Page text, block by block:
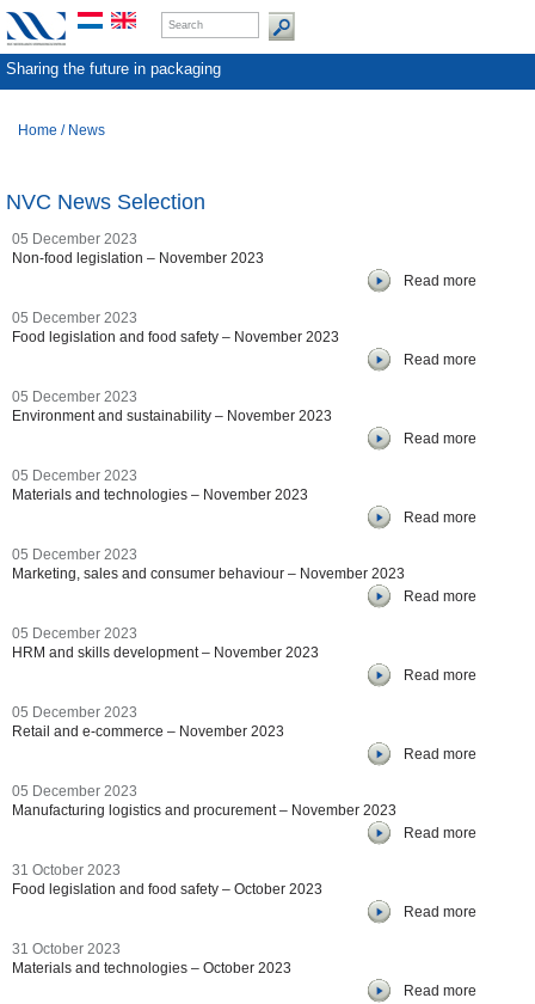
Sharing the future in packaging
Home / News
NVC News Selection
05 December 2023
Non-food legislation – November 2023
Read more
05 December 2023
Food legislation and food safety – November 2023
Read more
05 December 2023
Environment and sustainability – November 2023
Read more
05 December 2023
Materials and technologies – November 2023
Read more
05 December 2023
Marketing, sales and consumer behaviour – November 2023
Read more
05 December 2023
HRM and skills development – November 2023
Read more
05 December 2023
Retail and e-commerce – November 2023
Read more
05 December 2023
Manufacturing logistics and procurement – November 2023
Read more
31 October 2023
Food legislation and food safety – October 2023
Read more
31 October 2023
Materials and technologies – October 2023
Read more